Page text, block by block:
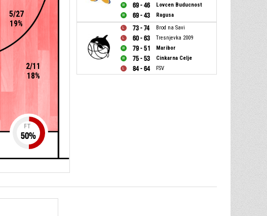
5/27
19%
2/11
18%
FT
50%
69 - 46 Lovcen Buducnost
69 - 43 Ragusa
73 - 74 Brod na Savi
60 - 63 Tresnjevka 2009
79 - 51 Maribor
75 - 53 Cinkarna Celje
84 - 64 FSV